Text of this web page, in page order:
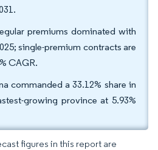
premiums dominated with
single-premium contracts are
CAGR.
commanded a 33.12% share in
growing province at 5.93%
figures in this report are